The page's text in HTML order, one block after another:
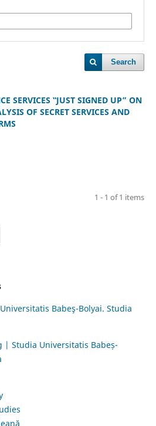
Search
SERVICES ‟JUST SIGNED UP” ON
OF SECRET SERVICES AND
1 - 1 of 1 items
Babeş-Bolyai. Studia
Studia Universitatis Babeș-